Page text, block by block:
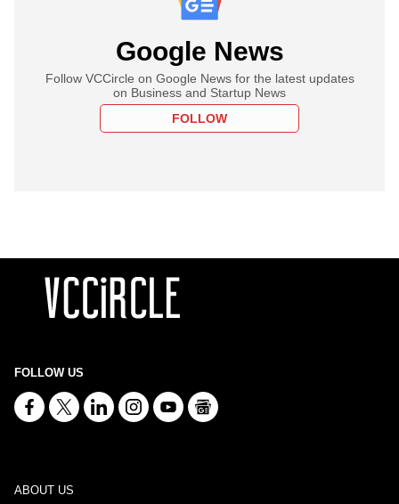
Google News
Follow VCCircle on Google News for the latest updates
on Business and Startup News
FOLLOW
FOLLOW US
ABOUT US